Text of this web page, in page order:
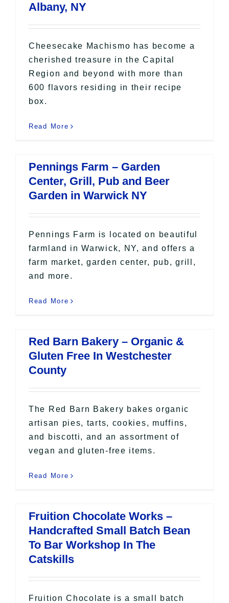
Albany, NY
Cheesecake Machismo has become a
cherished treasure in the Capital
Region and beyond with more than
600 flavors residing in their recipe
box.
Read More
Pennings Farm – Garden
Center, Grill, Pub and Beer
Garden in Warwick NY
Pennings Farm is located on beautiful
farmland in Warwick, NY, and offers a
farm market, garden center, pub, grill,
and more.
Read More
Red Barn Bakery – Organic &
Gluten Free In Westchester
County
The Red Barn Bakery bakes organic
artisan pies, tarts, cookies, muffins,
and biscotti, and an assortment of
vegan and gluten-free items.
Read More
Fruition Chocolate Works –
Handcrafted Small Batch Bean
To Bar Workshop In The
Catskills
Fruition Chocolate is a small batch